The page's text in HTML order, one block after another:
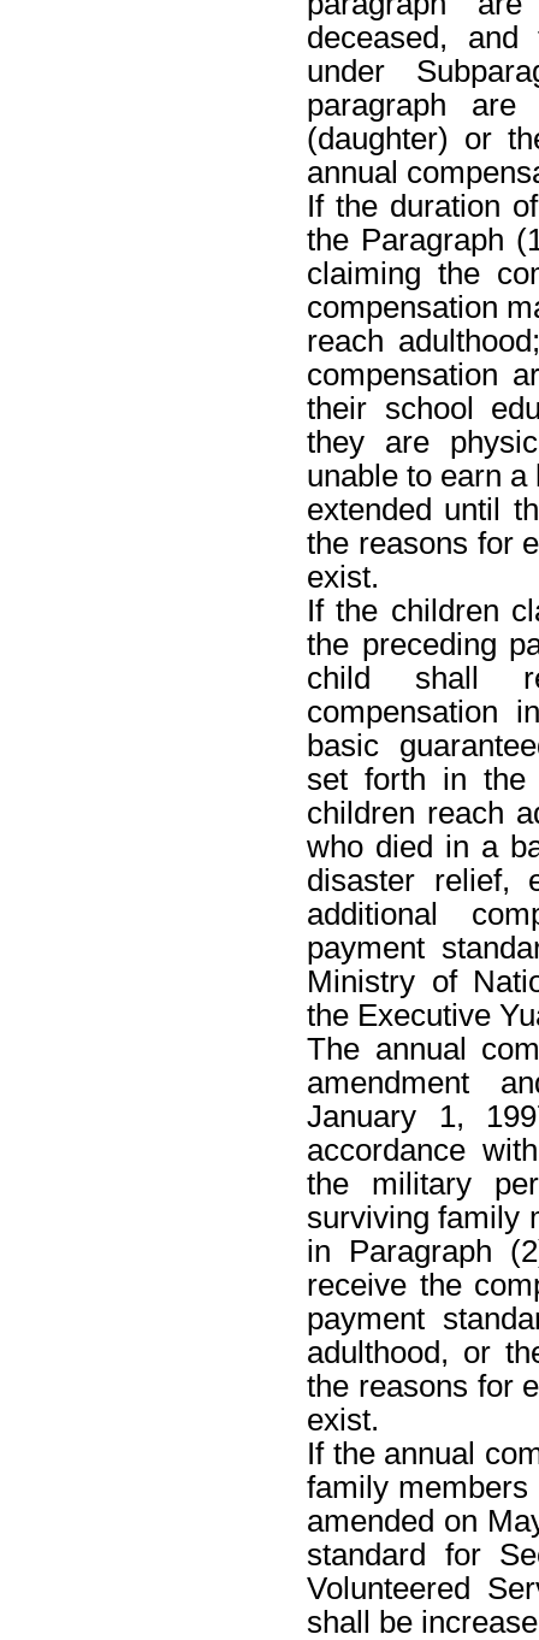
deceased,
under
paragraph
(daughter) or
annual
If the duration
the Paragraph
claiming the
compensation
reach
compensation
their school
they are
unable to earn
extended until
the reasons for
exist.
If the children
the preceding
child shall
compensation
basic
set forth in the
children reach
who died in a
disaster relief,
additional
payment
Ministry of
the Executive
The annual
amendment
January 1,
accordance
the military
surviving family
in Paragraph
receive the
payment
adulthood, or
the reasons for
exist.
If the annual
family members
amended on
standard for
Volunteered
shall be